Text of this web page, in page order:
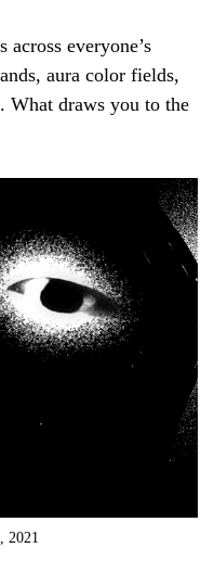
everyone’s
aura color fields,
What draws you to the
, 2021